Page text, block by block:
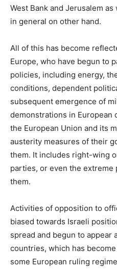
West Bank and Jerusalem
in general on other hand.
All of this has become
Europe, who have begun to
policies, including energy,
conditions, dependent
subsequent emergence of
demonstrations in European
the European Union and its
austerity measures of their
them. It includes right-wing
parties, or even the
them.
Activities of opposition to
biased towards Israeli
spread and begun to appear
countries, which has
some European ruling